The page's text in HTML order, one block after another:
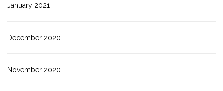
January 2021
December 2020
November 2020